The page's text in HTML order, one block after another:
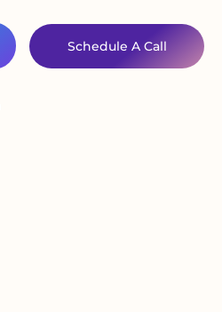
Schedule A Call